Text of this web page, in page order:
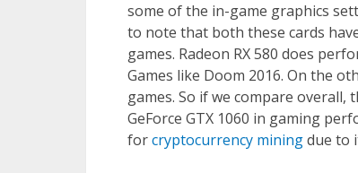
some of the in-game graphics
to note that both these cards
games. Radeon RX 580 does
Games like Doom 2016. On the
games. So if we compare overall,
GeForce GTX 1060 in gaming
forcryptocurrency miningdue to